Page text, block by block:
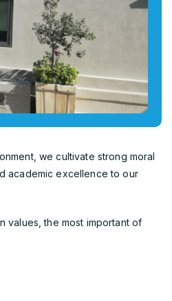
we cultivate strong moral
academic excellence to our
values, the most important of